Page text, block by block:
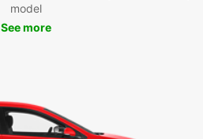
model
See more